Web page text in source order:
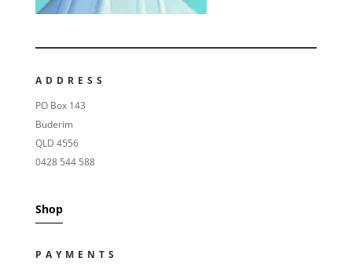
ADDRESS
PO Box 143
Buderim
QLD 4556
0428 544 588
Shop
PAYMENTS